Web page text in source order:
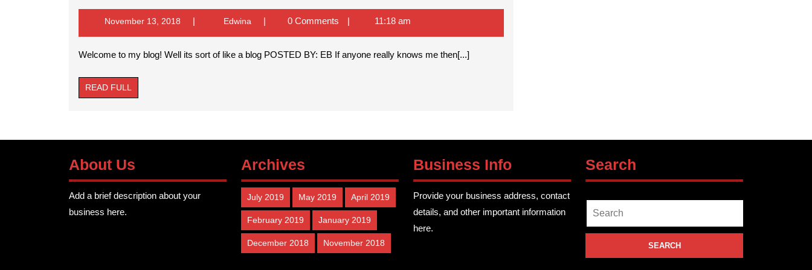
blog!
Well
its
of
November 13, 2018November
EdwinaEdwina 0 Comments 11:18 am
Welcome to my blog! Well its sort of like a blog POSTED BY: EB If anyone really knows me then[...]
READ FULL
FULL
About Us
Add a brief description about your
business here.
Archives
July 2019 May 2019 April 2019
February 2019 January 2019
December 2018 November 2018
Business Info
Provide your business address, contact
details, and other important information
here.
Search
Search
for: